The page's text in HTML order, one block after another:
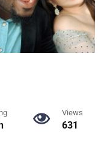
Views
631